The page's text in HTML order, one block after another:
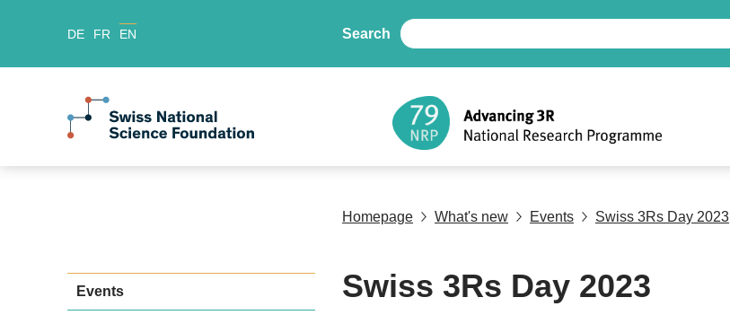
DE FR EN Search
Homepage What's new Events Swiss 3Rs Day 2023
Events Swiss 3Rs Day 2023